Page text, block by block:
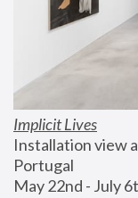
Implicit Lives
Installation view
Portugal
May 22nd - July